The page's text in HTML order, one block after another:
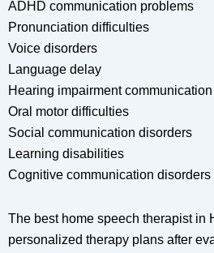
ADHD communication problems
Pronunciation difficulties
Voice disorders
Language delay
Hearing impairment
Oral motor difficulties
Social communication disorders
Learning disabilities
Cognitive communication disorders
The best home speech therapist in
personalized therapy plans after